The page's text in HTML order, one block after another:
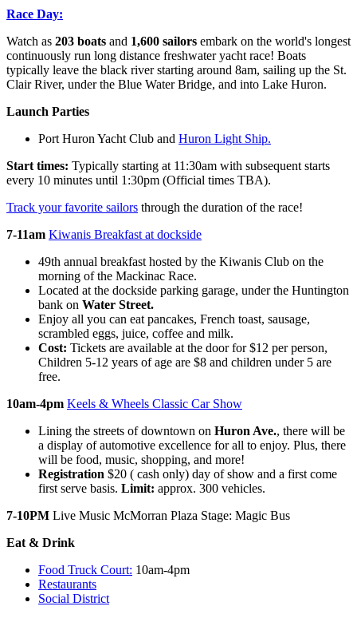
Race Day:
Watch as 203 boats and 1,600 sailors embark on the world's longest
continuously run long distance freshwater yacht race! Boats
typically leave the black river starting around 8am, sailing up the St.
Clair River, under the Blue Water Bridge, and into Lake Huron.
Launch Parties
Port Huron Yacht Club and Huron Light Ship.
Start times: Typically starting at 11:30am with subsequent starts
every 10 minutes until 1:30pm (Official times TBA).
Track your favorite sailors through the duration of the race!
7-11am Kiwanis Breakfast at dockside
49th annual breakfast hosted by the Kiwanis Club on the
morning of the Mackinac Race.
Located at the dockside parking garage, under the Huntington
bank on Water Street.
Enjoy all you can eat pancakes, French toast, sausage,
scrambled eggs, juice, coffee and milk.
Cost: Tickets are available at the door for $12 per person,
Children 5-12 years of age are $8 and children under 5 are
free.
10am-4pm Keels & Wheels Classic Car Show
Lining the streets of downtown on Huron Ave., there will be
a display of automotive excellence for all to enjoy. Plus, there
will be food, music, shopping, and more!
Registration $20 ( cash only) day of show and a first come
first serve basis. Limit: approx. 300 vehicles.
7-10PM Live Music McMorran Plaza Stage: Magic Bus
Eat & Drink
Food Truck Court: 10am-4pm
Restaurants
Social District